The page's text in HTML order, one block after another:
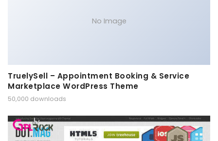
No Image
TruelySell – Appointment Booking & Service
Marketplace WordPress Theme
50,000 downloads